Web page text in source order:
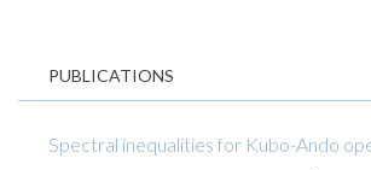
PUBLICATIONS
Spectral inequalities for Kubo-Ando